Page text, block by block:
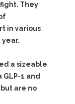
They
in various
a sizeable
1 and
are no